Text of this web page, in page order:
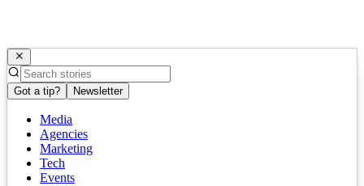
Got a tip? Newsletter
Media
Agencies
Marketing
Tech
Events